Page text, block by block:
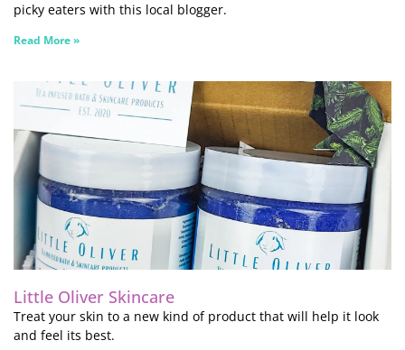
picky eaters with this local blogger.
Read More »
Little Oliver Skincare
Treat your skin to a new kind of product that will help it look
and feel its best.